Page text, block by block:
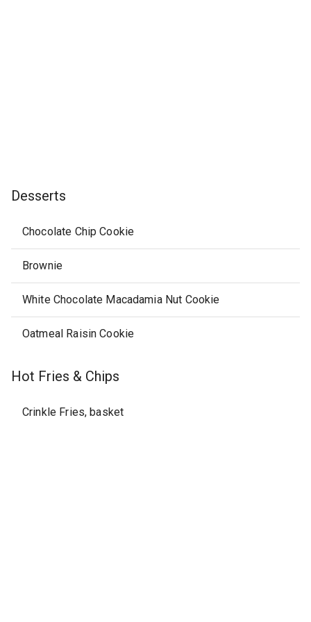
Desserts
Chocolate Chip Cookie
Brownie
White Chocolate Macadamia Nut Cookie
Oatmeal Raisin Cookie
Hot Fries & Chips
Crinkle Fries, basket